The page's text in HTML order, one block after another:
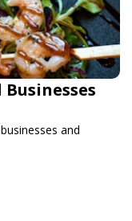
and